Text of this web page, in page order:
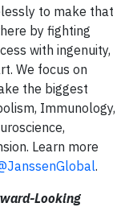
to make that
by fighting
with ingenuity,
We focus on
the biggest
Immunology,
Learn more
.
Looking